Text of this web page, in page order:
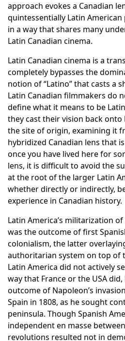
approach evokes a Canadian
quintessentially Latin
in a way that shares many
Latin Canadian cinema.
Latin Canadian cinema is a
completely bypasses the
notion of “Latino” that casts a
Latin Canadian filmmakers do
define what it means to be
they cast their vision back onto
the site of origin, examining it
hybridized Canadian lens that
once you have lived here for
lens, it is difficult to avoid the
at the root of the larger Latin
whether directly or indirectly,
experience in Canadian history.
Latin America’s militarization
was the outcome of first
colonialism, the latter
authoritarian system on top of
Latin America did not actively
way that France or the USA
outcome of Napoleon’s
Spain in 1808, as he sought
peninsula. Though Spanish
independent en masse
revolutions resulted not in